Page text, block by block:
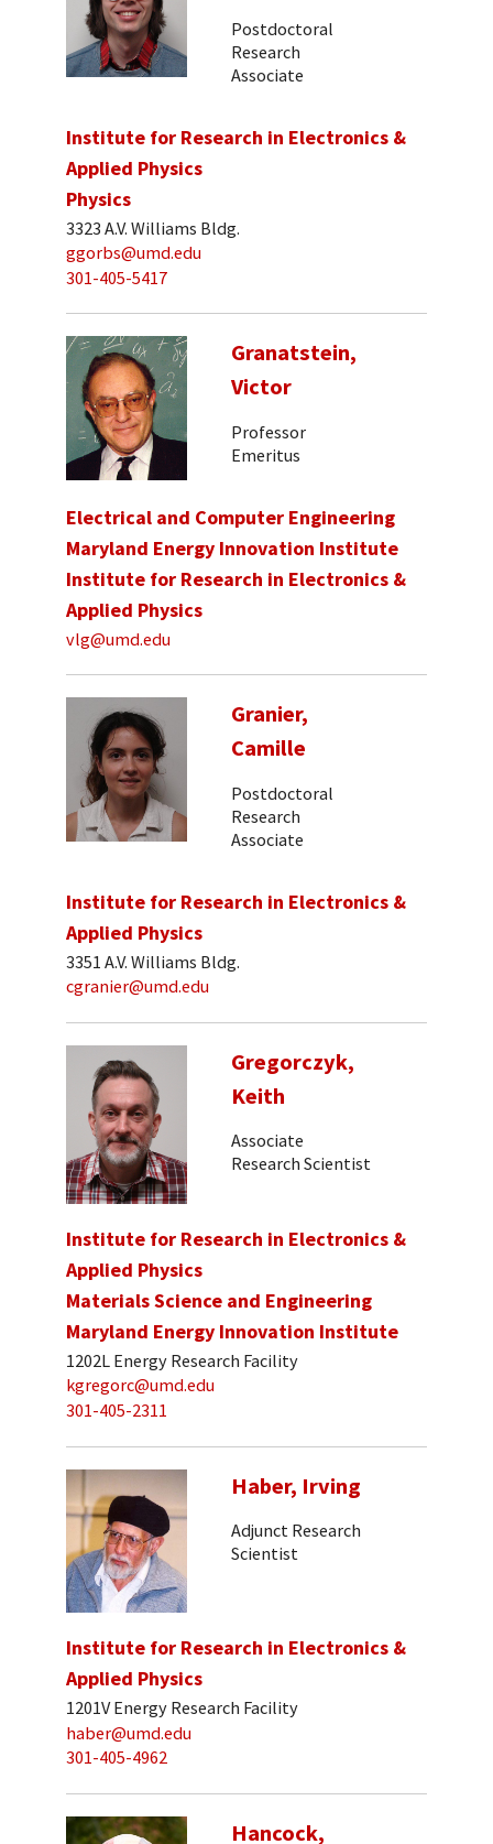
Postdoctoral
Research
Associate
Institute for Research in Electronics &
Applied Physics
Physics
3323 A.V. Williams Bldg.
ggorbs@umd.edu
301-405-5417
Granatstein,
Victor
Professor
Emeritus
Electrical and Computer Engineering
Maryland Energy Innovation Institute
Institute for Research in Electronics &
Applied Physics
vlg@umd.edu
Granier,
Camille
Postdoctoral
Research
Associate
Institute for Research in Electronics &
Applied Physics
3351 A.V. Williams Bldg.
cgranier@umd.edu
Gregorczyk,
Keith
Associate
Research Scientist
Institute for Research in Electronics &
Applied Physics
Materials Science and Engineering
Maryland Energy Innovation Institute
1202L Energy Research Facility
kgregorc@umd.edu
301-405-2311
Haber, Irving
Adjunct Research
Scientist
Institute for Research in Electronics &
Applied Physics
1201V Energy Research Facility
haber@umd.edu
301-405-4962
Hancock,